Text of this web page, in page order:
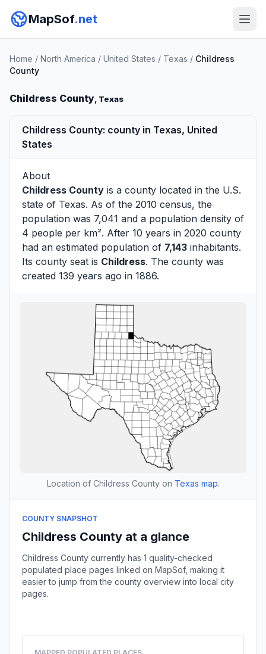
MapSof.net
Home / North America / United States / Texas / Childress
County
Childress County, Texas
Childress County: county in Texas, United
States
About
Childress County is a county located in the U.S.
state of Texas. As of the 2010 census, the
population was 7,041 and a population density of
4 people per km². After 10 years in 2020 county
had an estimated population of 7,143 inhabitants.
Its county seat is Childress. The county was
created 139 years ago in 1886.
Location of Childress County on Texas map.
COUNTY SNAPSHOT
Childress County at a glance
Childress County currently has 1 quality-checked
populated place pages linked on MapSof, making it
easier to jump from the county overview into local city
pages.
MAPPED POPULATED PLACES